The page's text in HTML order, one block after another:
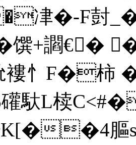
冿�-F尌
馔+讇€�
褸忄F�柿
礶馱L椟
�4膒s